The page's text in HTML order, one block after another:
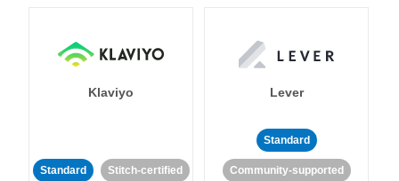
Klaviyo
Standard Stitch-certified
Lever
Standard
Community-supported